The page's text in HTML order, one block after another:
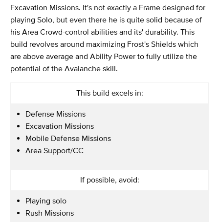
Excavation Missions. It's not exactly a Frame designed for
playing Solo, but even there he is quite solid because of
his Area Crowd-control abilities and its' durability. This
build revolves around maximizing Frost's Shields which
are above average and Ability Power to fully utilize the
potential of the Avalanche skill.
This build excels in:
Defense Missions
Excavation Missions
Mobile Defense Missions
Area Support/CC
If possible, avoid:
Playing solo
Rush Missions